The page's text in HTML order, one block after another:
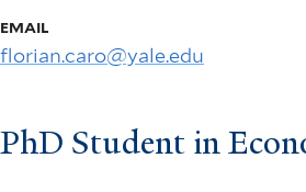
EMAIL
florian.caro@yale.edu
PhD Student in